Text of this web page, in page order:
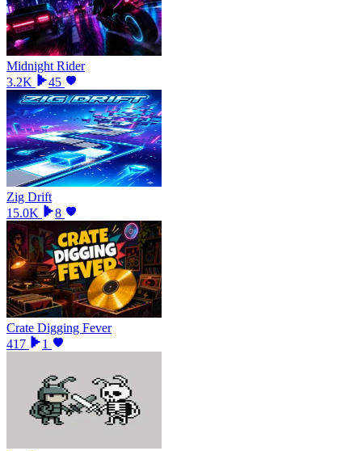
Midnight Rider
3.2K
45
Zig Drift
15.0K
8
Crate Digging Fever
417
1